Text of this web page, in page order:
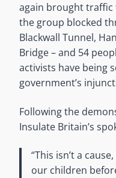
again brought traffic
the group blocked
Blackwall Tunnel,
Bridge – and 54
activists have being
government’s
Following the
Insulate Britain’s
“This isn’t a
our children